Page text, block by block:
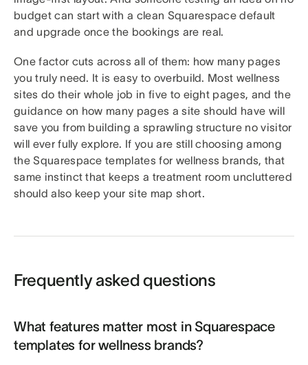
budget can start with a clean Squarespace default
and upgrade once the bookings are real.
One factor cuts across all of them: how many pages
you truly need. It is easy to overbuild. Most wellness
sites do their whole job in five to eight pages, and the
guidance on how many pages a site should have will
save you from building a sprawling structure no visitor
will ever fully explore. If you are still choosing among
the Squarespace templates for wellness brands, that
same instinct that keeps a treatment room uncluttered
should also keep your site map short.
Frequently asked questions
What features matter most in Squarespace
templates for wellness brands?